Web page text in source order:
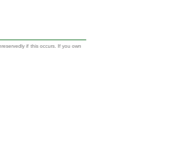
if this occurs. If you own